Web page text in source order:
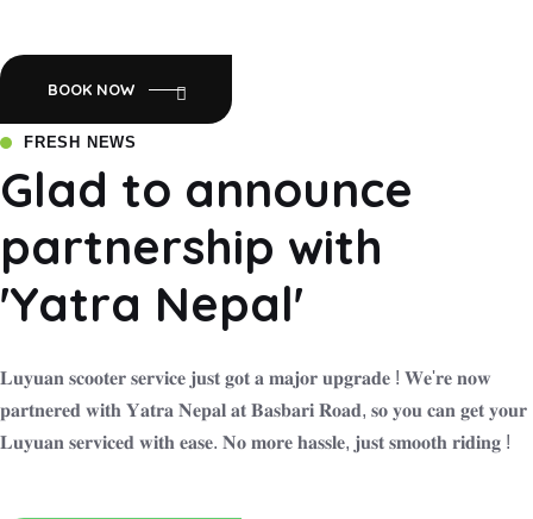
BOOK NOW
FRESH NEWS
Glad to announce
partnership with
'Yatra Nepal'
𝐋𝐮𝐲𝐮𝐚𝐧 𝐬𝐜𝐨𝐨𝐭𝐞𝐫 𝐬𝐞𝐫𝐯𝐢𝐜𝐞 𝐣𝐮𝐬𝐭 𝐠𝐨𝐭 𝐚 𝐦𝐚𝐣𝐨𝐫 𝐮𝐩𝐠𝐫𝐚𝐝𝐞 ! 𝐖𝐞'𝐫𝐞 𝐧𝐨𝐰
𝐩𝐚𝐫𝐭𝐧𝐞𝐫𝐞𝐝 𝐰𝐢𝐭𝐡 𝐘𝐚𝐭𝐫𝐚 𝐍𝐞𝐩𝐚𝐥 𝐚𝐭 𝐁𝐚𝐬𝐛𝐚𝐫𝐢 𝐑𝐨𝐚𝐝, 𝐬𝐨 𝐲𝐨𝐮 𝐜𝐚𝐧 𝐠𝐞𝐭 𝐲𝐨𝐮𝐫
𝐋𝐮𝐲𝐮𝐚𝐧 𝐬𝐞𝐫𝐯𝐢𝐜𝐞𝐝 𝐰𝐢𝐭𝐡 𝐞𝐚𝐬𝐞. 𝐍𝐨 𝐦𝐨𝐫𝐞 𝐡𝐚𝐬𝐬𝐥𝐞, 𝐣𝐮𝐬𝐭 𝐬𝐦𝐨𝐨𝐭𝐡 𝐫𝐢𝐝𝐢𝐧𝐠 !